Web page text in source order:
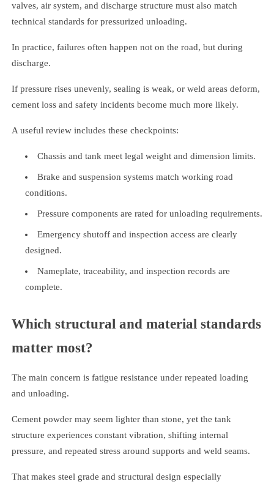
valves, air system, and discharge structure must also match
technical standards for pressurized unloading.
In practice, failures often happen not on the road, but during
discharge.
If pressure rises unevenly, sealing is weak, or weld areas deform,
cement loss and safety incidents become much more likely.
A useful review includes these checkpoints:
Chassis and tank meet legal weight and dimension limits.
Brake and suspension systems match working road
conditions.
Pressure components are rated for unloading requirements.
Emergency shutoff and inspection access are clearly
designed.
Nameplate, traceability, and inspection records are
complete.
Which structural and material standards
matter most?
The main concern is fatigue resistance under repeated loading
and unloading.
Cement powder may seem lighter than stone, yet the tank
structure experiences constant vibration, shifting internal
pressure, and repeated stress around supports and weld seams.
That makes steel grade and structural design especially